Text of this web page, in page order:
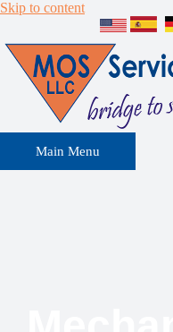
Skip to content
Main Menu